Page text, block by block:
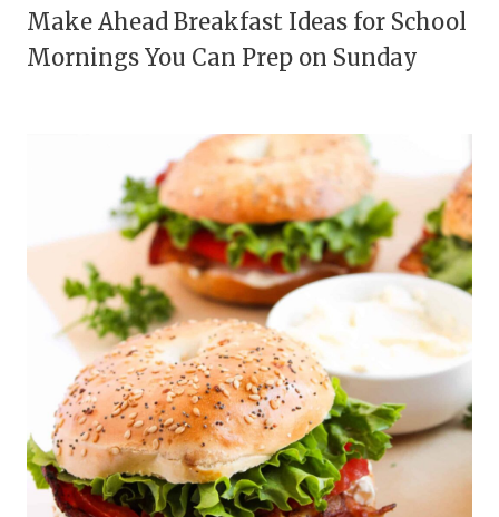
Make Ahead Breakfast Ideas for School
Mornings You Can Prep on Sunday